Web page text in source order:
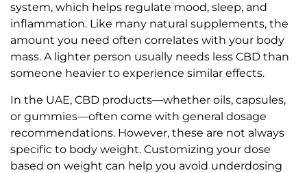
system, which helps regulate mood, sleep, and
inflammation. Like many natural supplements, the
amount you need often correlates with your body
mass. A lighter person usually needs less CBD than
someone heavier to experience similar effects.
In the UAE, CBD products—whether oils, capsules,
or gummies—often come with general dosage
recommendations. However, these are not always
specific to body weight. Customizing your dose
based on weight can help you avoid underdosing